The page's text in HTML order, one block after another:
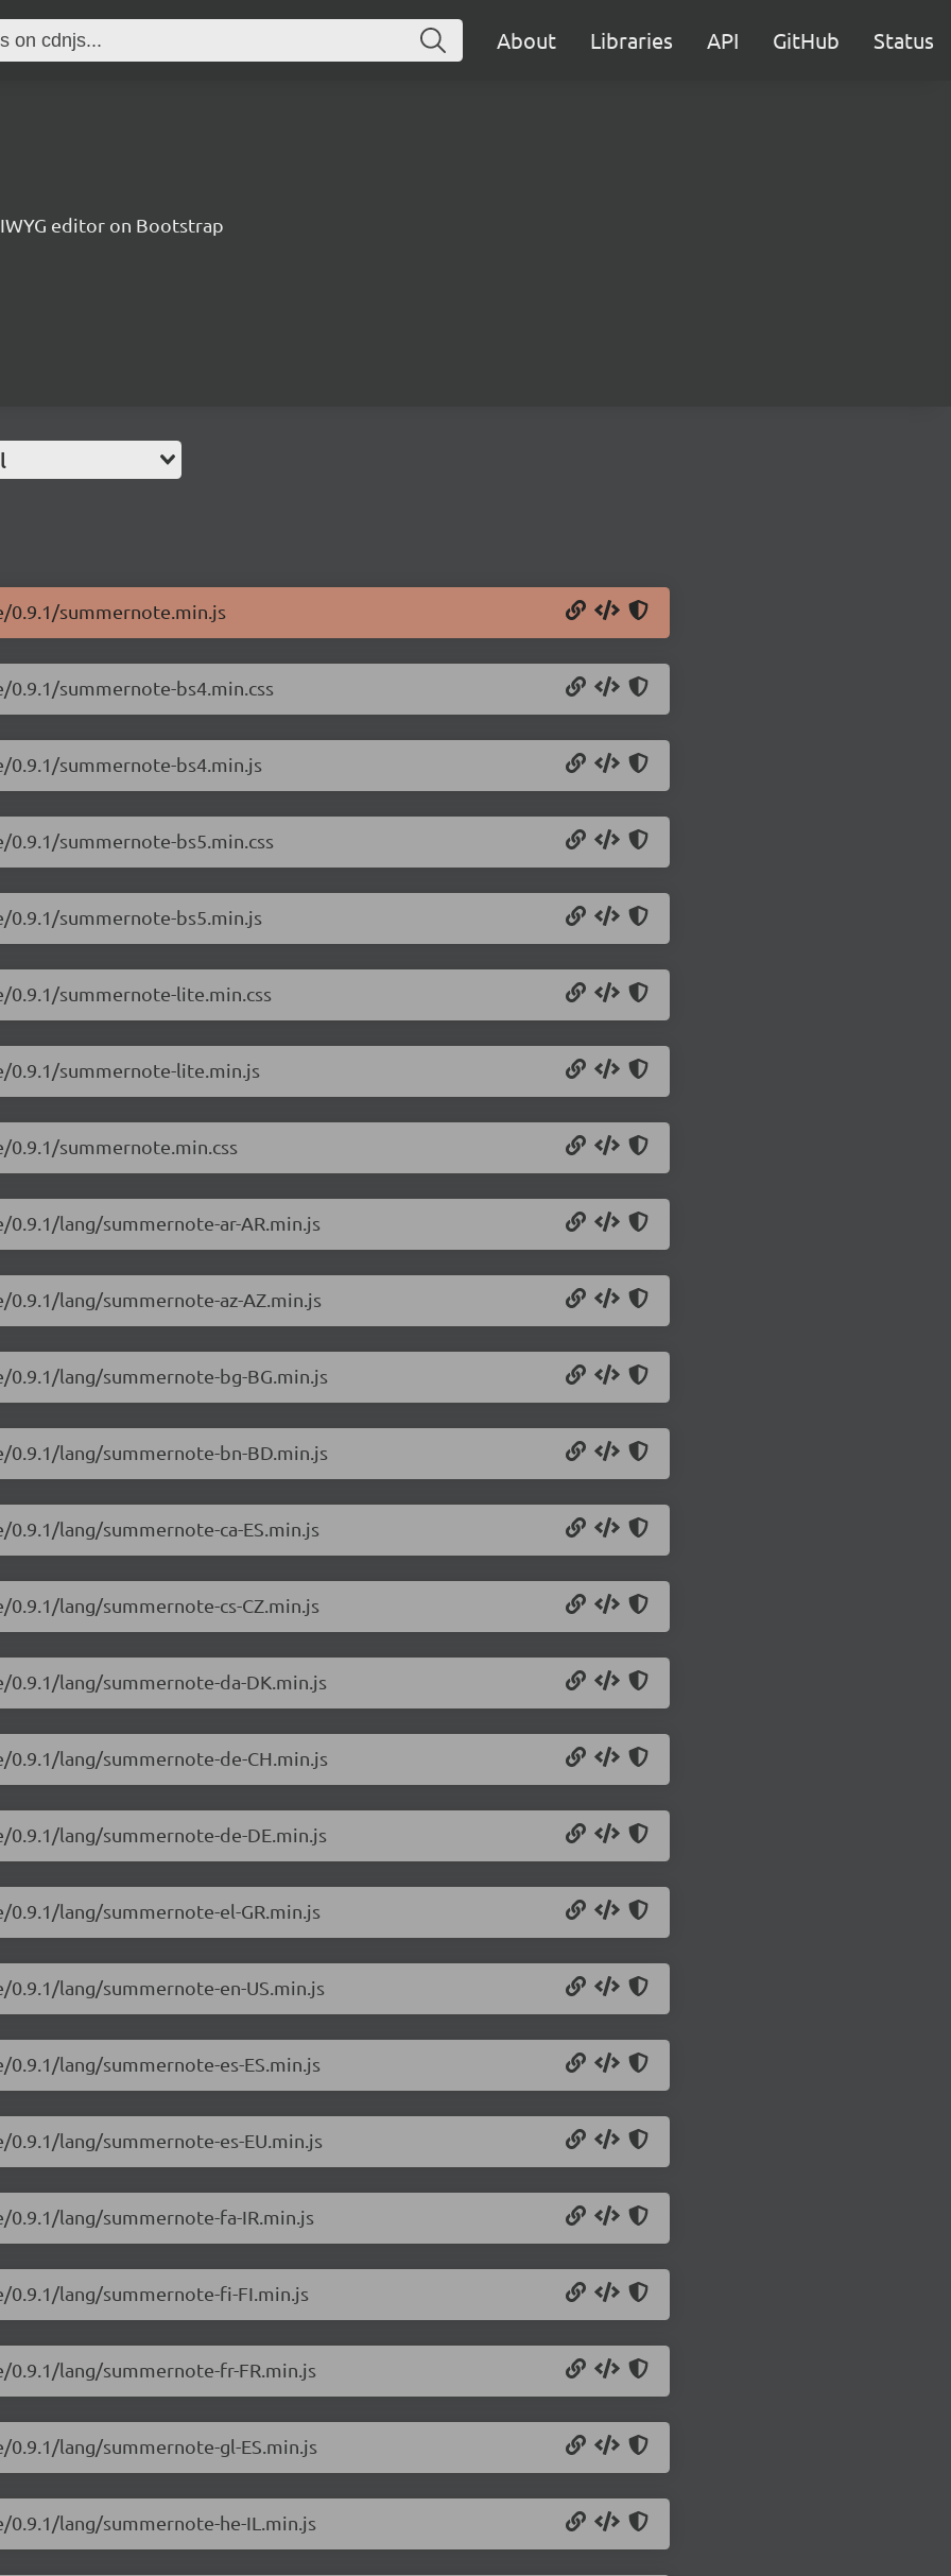
About Libraries API GitHub Status
editor on Bootstrap
summernote.min.js
summernote-bs4.min.css
summernote-bs4.min.js
summernote-bs5.min.css
summernote-bs5.min.js
summernote-lite.min.css
summernote-lite.min.js
summernote.min.css
lang/summernote-ar-AR.min.js
lang/summernote-az-AZ.min.js
lang/summernote-bg-BG.min.js
lang/summernote-bn-BD.min.js
lang/summernote-ca-ES.min.js
lang/summernote-cs-CZ.min.js
lang/summernote-da-DK.min.js
lang/summernote-de-CH.min.js
lang/summernote-de-DE.min.js
lang/summernote-el-GR.min.js
lang/summernote-en-US.min.js
lang/summernote-es-ES.min.js
lang/summernote-es-EU.min.js
lang/summernote-fa-IR.min.js
lang/summernote-fi-FI.min.js
lang/summernote-fr-FR.min.js
lang/summernote-gl-ES.min.js
lang/summernote-he-IL.min.js